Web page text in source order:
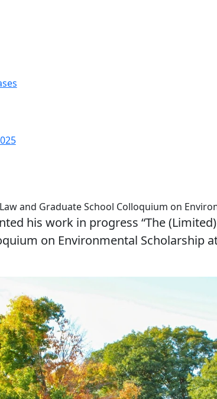
and Graduate School Colloquium on
his work in progress “The
on Environmental Scholarship